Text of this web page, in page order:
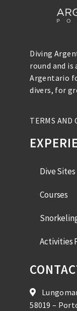
Diving
round and
Argentario
divers, for
TERMS AND
Dive Sites
Courses
Activities
58019 –